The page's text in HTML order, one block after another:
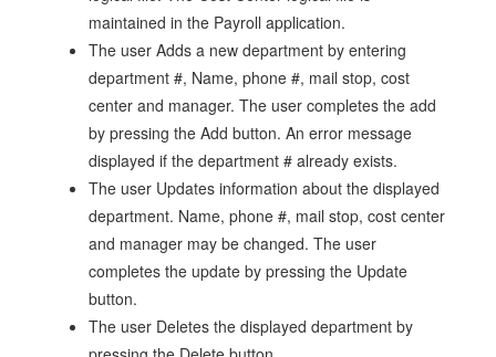
maintained in the Payroll application.
The user Adds a new department by entering
department #, Name, phone #, mail stop, cost
center and manager. The user completes the add
by pressing the Add button. An error message
displayed if the department # already exists.
The user Updates information about the displayed
department. Name, phone #, mail stop, cost center
and manager may be changed. The user
completes the update by pressing the Update
button.
The user Deletes the displayed department by